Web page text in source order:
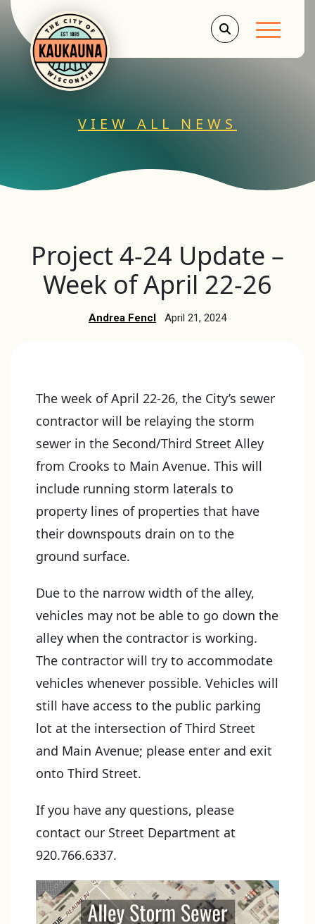
Main
VIEW ALL NEWS
Project 4-24 Update –
Week of April 22-26
Andrea Fencl April 21, 2024
The week of April 22-26, the City’s sewer
contractor will be relaying the storm
sewer in the Second/Third Street Alley
from Crooks to Main Avenue. This will
include running storm laterals to
property lines of properties that have
their downspouts drain on to the
ground surface.
Due to the narrow width of the alley,
vehicles may not be able to go down the
alley when the contractor is working.
The contractor will try to accommodate
vehicles whenever possible. Vehicles will
still have access to the public parking
lot at the intersection of Third Street
and Main Avenue; please enter and exit
onto Third Street.
If you have any questions, please
contact our Street Department at
920.766.6337.